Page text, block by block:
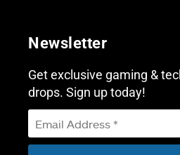
Newsletter
Get exclusive gaming &
drops. Sign up today!